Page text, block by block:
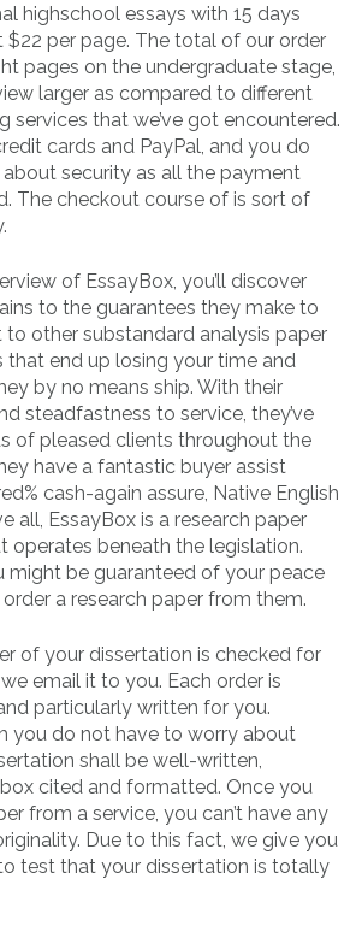
highschool essays with 15 days
$22 per page. The total of our order
pages on the undergraduate stage,
larger as compared to different
services that we’ve got encountered.
cards and PayPal, and you do
security as all the payment
The checkout course of is sort of
of EssayBox, you’ll discover
to the guarantees they make to
to other substandard analysis paper
that end up losing your time and
by no means ship. With their
steadfastness to service, they’ve
of pleased clients throughout the
have a fantastic buyer assist
cash-again assure, Native English
all, EssayBox is a research paper
operates beneath the legislation.
might be guaranteed of your peace
a research paper from them.
of your dissertation is checked for
email it to you. Each order is
particularly written for you.
you do not have to worry about
shall be well-written,
cited and formatted. Once you
from a service, you can’t have any
Due to this fact, we give you
test that your dissertation is totally